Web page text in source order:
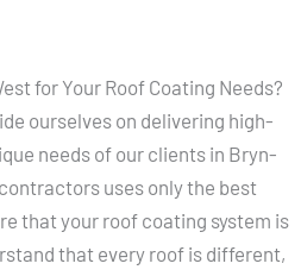
for Your Roof Coating Needs?
ourselves on delivering high-
needs of our clients in Bryn-
uses only the best
that your roof coating system is
that every roof is different,